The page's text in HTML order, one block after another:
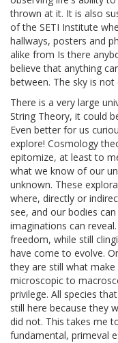
thrown at it. It is also
of the SETI Institute
hallways, posters and
alike from Is there
believe that anything
between. The sky is
There is a very large
String Theory, it could
Even better for us
explore! Cosmology
epitomize, at least to
what we know of our
unknown. These
where, directly or
see, and our bodies
imaginations can
freedom, while still
have come to evolve.
they are still what
microscopic to
privilege. All species
still here because they
did not. This takes me
fundamental, primeval